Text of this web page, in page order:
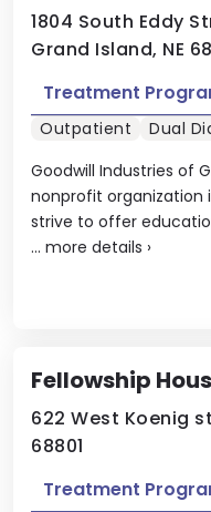
1804 South Eddy
Grand Island, NE
Goodwill Industries of
nonprofit organization
strive to offer
... more details ›
Treatment
Outpatient Dual
Fellowship
622 West Koenig
68801
Treatment